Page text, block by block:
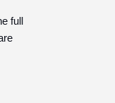
full